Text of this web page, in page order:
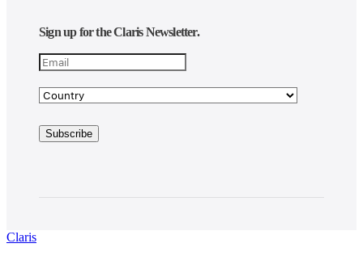
Sign up for the Claris Newsletter.
Claris